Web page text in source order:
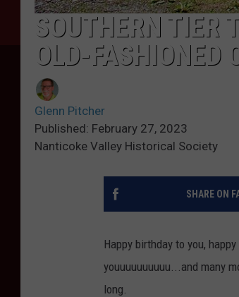
SOUTHERN TIER
OLD-FASHIONED
Glenn Pitcher
Published: February 27, 2023
Nanticoke Valley Historical Society
SHARE ON
Happy birthday to you,
youuuuuuuuuu...and many
long.